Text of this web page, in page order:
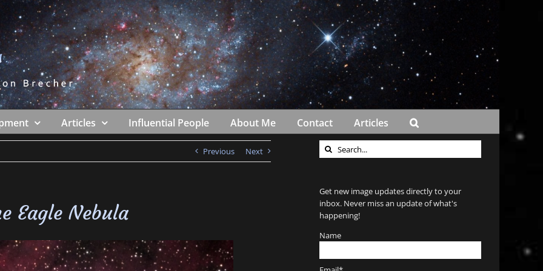
Articles Influential People About Me Contact Articles
Previous Next
Eagle Nebula
Search
for:
Get new image updates directly to your
inbox. Never miss an update of what's
happening!
Name